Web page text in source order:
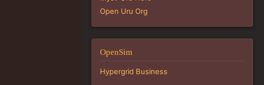
Open Uru Org
OpenSim
Hypergrid Business